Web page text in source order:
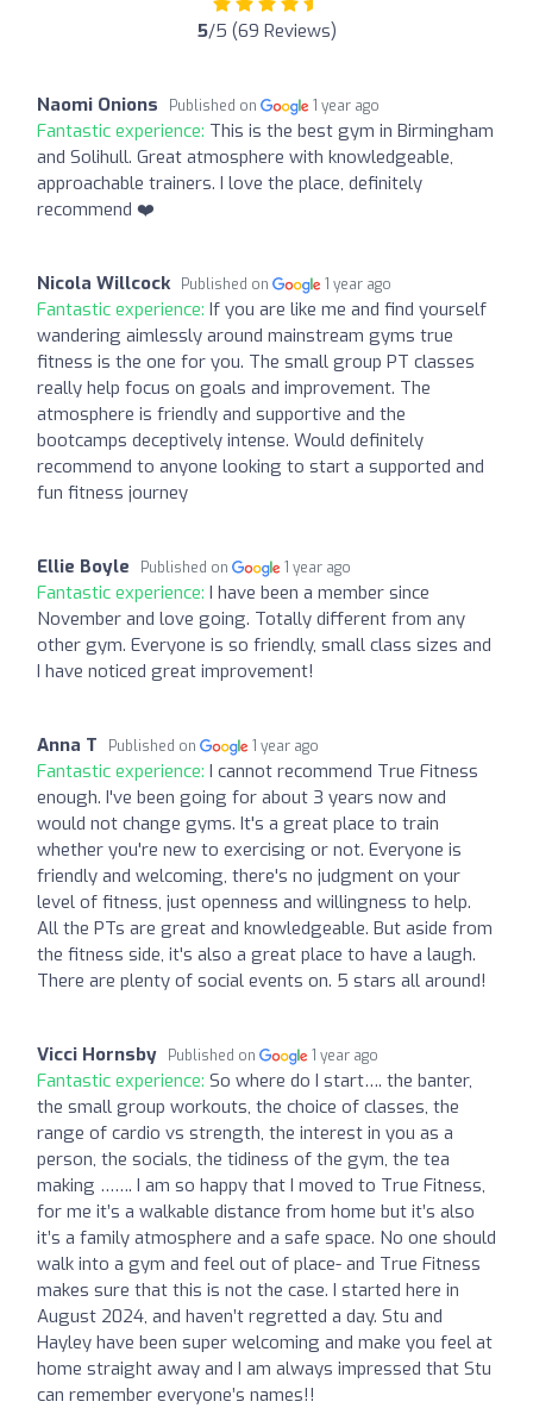
5/5 (69 Reviews)
Naomi Onions Published on 1 year ago
Fantastic experience: This is the best gym in Birmingham
and Solihull. Great atmosphere with knowledgeable,
approachable trainers. I love the place, definitely
recommend ❤️
Nicola Willcock Published on 1 year ago
Fantastic experience: If you are like me and find yourself
wandering aimlessly around mainstream gyms true
fitness is the one for you. The small group PT classes
really help focus on goals and improvement. The
atmosphere is friendly and supportive and the
bootcamps deceptively intense. Would definitely
recommend to anyone looking to start a supported and
fun fitness journey
Ellie Boyle Published on 1 year ago
Fantastic experience: I have been a member since
November and love going. Totally different from any
other gym. Everyone is so friendly, small class sizes and
I have noticed great improvement!
Anna T Published on 1 year ago
Fantastic experience: I cannot recommend True Fitness
enough. I've been going for about 3 years now and
would not change gyms. It's a great place to train
whether you're new to exercising or not. Everyone is
friendly and welcoming, there's no judgment on your
level of fitness, just openness and willingness to help.
All the PTs are great and knowledgeable. But aside from
the fitness side, it's also a great place to have a laugh.
There are plenty of social events on. 5 stars all around!
Vicci Hornsby Published on 1 year ago
Fantastic experience: So where do I start…. the banter,
the small group workouts, the choice of classes, the
range of cardio vs strength, the interest in you as a
person, the socials, the tidiness of the gym, the tea
making ……. I am so happy that I moved to True Fitness,
for me it’s a walkable distance from home but it’s also
it’s a family atmosphere and a safe space. No one should
walk into a gym and feel out of place- and True Fitness
makes sure that this is not the case. I started here in
August 2024, and haven’t regretted a day. Stu and
Hayley have been super welcoming and make you feel at
home straight away and I am always impressed that Stu
can remember everyone’s names!!